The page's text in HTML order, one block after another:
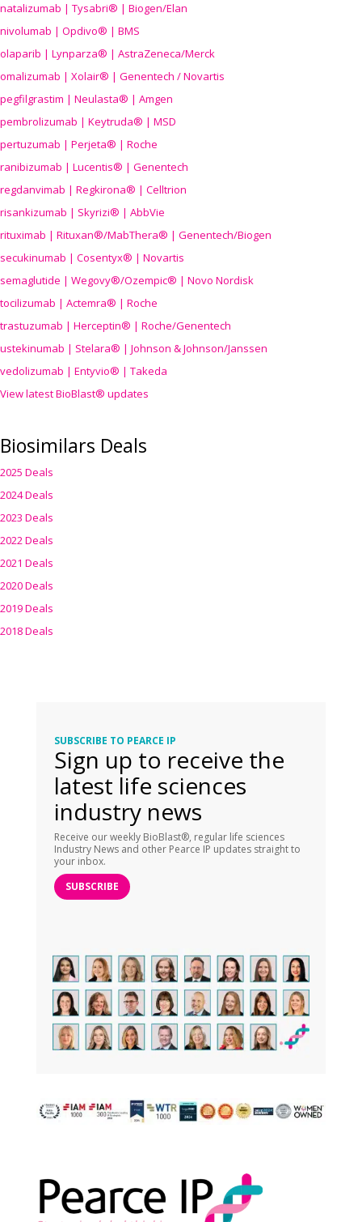
natalizumab | Tysabri® | Biogen/Elan
nivolumab | Opdivo® | BMS
olaparib | Lynparza® | AstraZeneca/Merck
omalizumab | Xolair® | Genentech / Novartis
pegfilgrastim | Neulasta® | Amgen
pembrolizumab | Keytruda® | MSD
pertuzumab | Perjeta® | Roche
ranibizumab | Lucentis® | Genentech
regdanvimab | Regkirona® | Celltrion
risankizumab | Skyrizi® | AbbVie
rituximab | Rituxan®/MabThera® | Genentech/Biogen
secukinumab | Cosentyx® | Novartis
semaglutide | Wegovy®/Ozempic® | Novo Nordisk
tocilizumab | Actemra® | Roche
trastuzumab | Herceptin® | Roche/Genentech
ustekinumab | Stelara® | Johnson & Johnson/Janssen
vedolizumab | Entyvio® | Takeda
View latest BioBlast® updates
Biosimilars Deals
2025 Deals
2024 Deals
2023 Deals
2022 Deals
2021 Deals
2020 Deals
2019 Deals
2018 Deals
SUBSCRIBE TO PEARCE IP
Sign up to receive the
latest life sciences
industry news
Receive our weekly BioBlast®, regular life sciences
Industry News and other Pearce IP updates straight to
your inbox.
SUBSCRIBE